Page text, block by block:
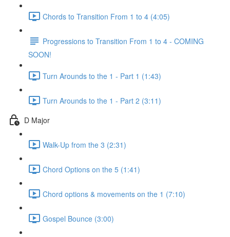
Chords to Transition From 1 to 4 (4:05)
Progressions to Transition From 1 to 4 - COMING
SOON!
Turn Arounds to the 1 - Part 1 (1:43)
Turn Arounds to the 1 - Part 2 (3:11)
D Major
Walk-Up from the 3 (2:31)
Chord Options on the 5 (1:41)
Chord options & movements on the 1 (7:10)
Gospel Bounce (3:00)